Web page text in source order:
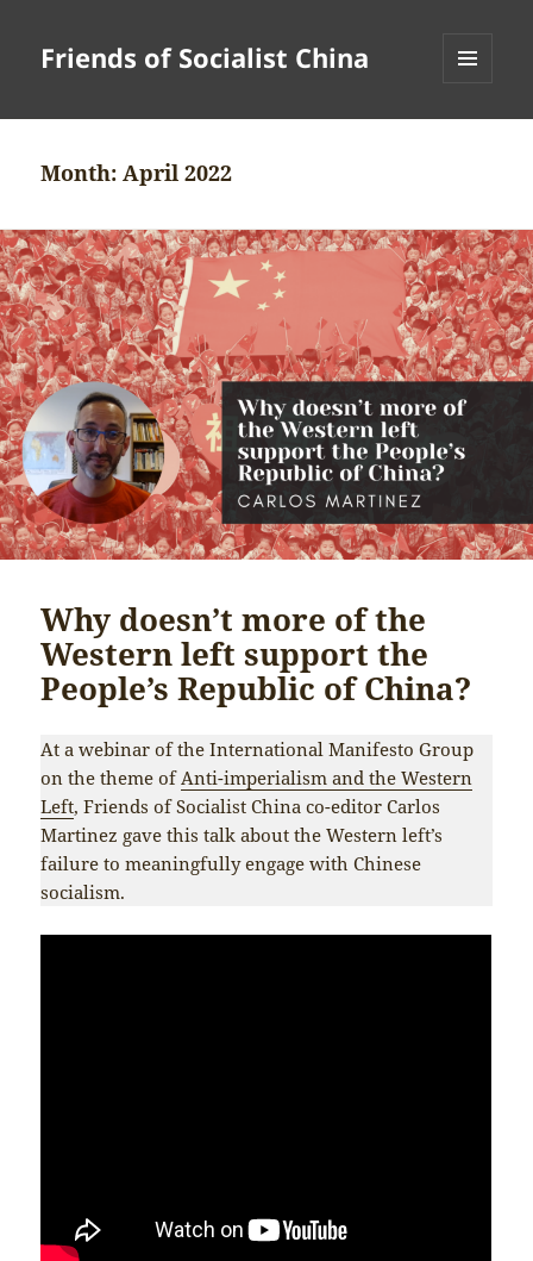
Friends of Socialist China
Month:April 2022
Why doesn’t more of the
Western left support the
People’s Republic of China?
At a webinar of the International Manifesto Group
on the theme of Anti-imperialism and the Western
Left, Friends of Socialist China co-editor Carlos
Martinez gave this talk about the Western left’s
failure to meaningfully engage with Chinese
socialism.